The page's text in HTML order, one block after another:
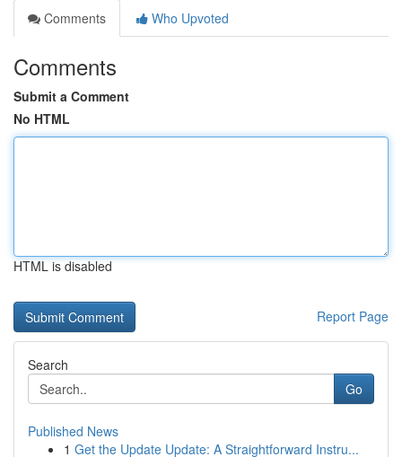
Comments
Who Upvoted
Comments
Submit a Comment
No HTML
HTML is disabled
Report Page
Search
Go
Published News
1 Get the Update Update: A Straightforward Instru...